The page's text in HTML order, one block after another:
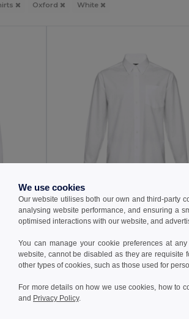
Oxford White
-37% 449.05 kč783.93 kč
TH Clothes 30196
We use cookies
Our website utilises both our own and third-party
analysing website performance, and ensuring a
optimised interactions with our website, and
You can manage your cookie preferences at
website, cannot be disabled as they are requisite
other types of cookies, such as those used for
For more details on how we use cookies, how to
and Privacy Policy.